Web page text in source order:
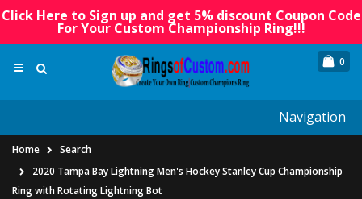
Click Here to Sign up and get 5% discount Coupon Code
For Your Custom Championship Ring!!!
0
Navigation
Home
Search
2020 Tampa Bay Lightning Men's Hockey Stanley Cup Championship
Ring with Rotating Lightning Bot